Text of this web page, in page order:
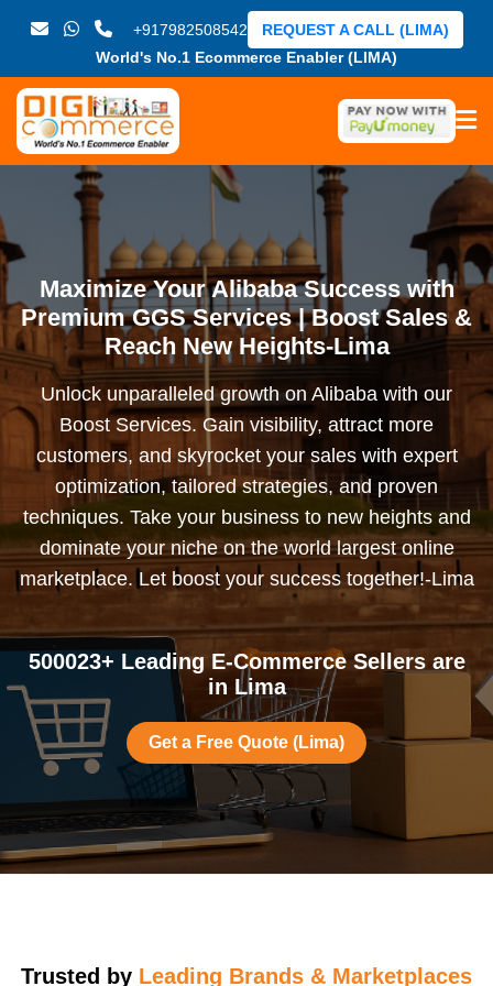
+917982508542
World's No.1 Ecommerce Enabler (LIMA)
REQUEST A CALL (LIMA)
Maximize Your Alibaba Success with
Premium GGS Services | Boost Sales &
Reach New Heights-Lima
Unlock unparalleled growth on Alibaba with our
Boost Services. Gain visibility, attract more
customers, and skyrocket your sales with expert
optimization, tailored strategies, and proven
techniques. Take your business to new heights and
dominate your niche on the world largest online
marketplace. Let boost your success together!-Lima
500023+ Leading E-Commerce Sellers are
in Lima
Get a Free Quote (Lima)
Trusted by Leading Brands & Marketplaces